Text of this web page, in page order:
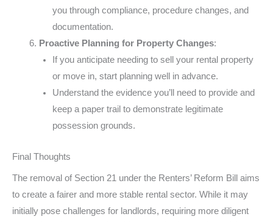
you through compliance, procedure changes, and
documentation.
Proactive Planning for Property Changes:
If you anticipate needing to sell your rental property
or move in, start planning well in advance.
Understand the evidence you’ll need to provide and
keep a paper trail to demonstrate legitimate
possession grounds.
Final Thoughts
The removal of Section 21 under the Renters’ Reform Bill aims
to create a fairer and more stable rental sector. While it may
initially pose challenges for landlords, requiring more diligent